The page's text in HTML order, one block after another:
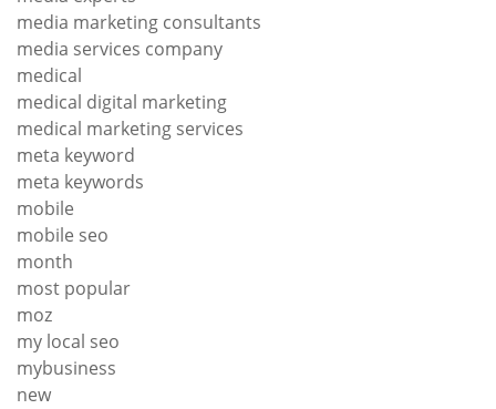
media marketing consultants
media services company
medical
medical digital marketing
medical marketing services
meta keyword
meta keywords
mobile
mobile seo
month
most popular
moz
my local seo
mybusiness
new